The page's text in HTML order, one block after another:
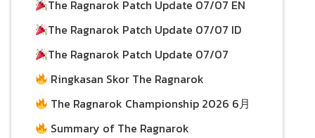
07/07/2026
The Ragnarok Patch Update 07/07 EN
07/07/2026
The Ragnarok Patch Update 07/07 ID
06/07/2026
The Ragnarok Patch Update 07/07
06/07/2026
Ringkasan Skor The Ragnarok
Championship 2026 per 28 Juni
The Ragnarok Championship 2026 6月
28日积分总结
Summary of The Ragnarok